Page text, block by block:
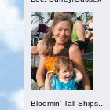
Bloomin' Tall Ships...